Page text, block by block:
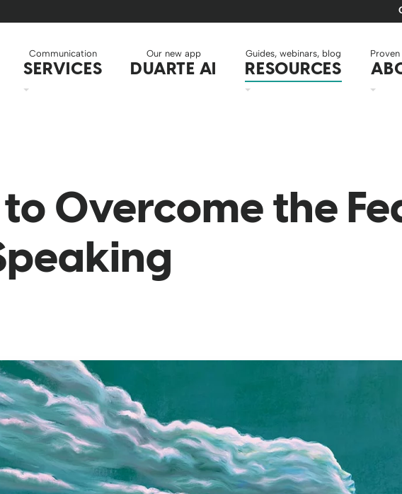
Communication
SERVICES
Our new app
DUARTE AI
Guides, webinars, blog
RESOURCES
Overcome the